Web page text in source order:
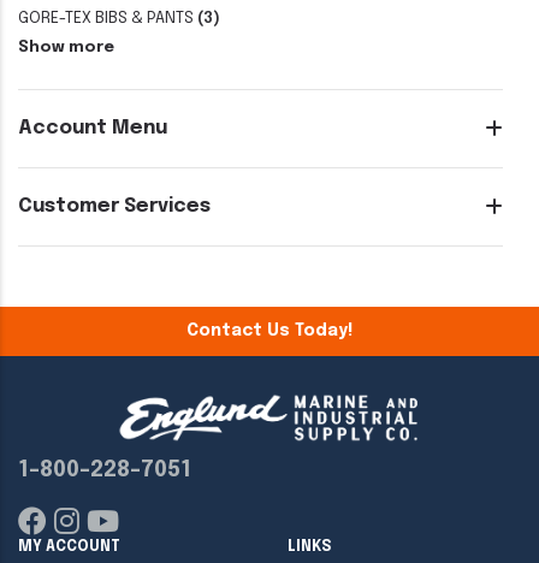
GORE-TEX BIBS & PANTS (3)
Show more
Account Menu
Customer Services
Contact Us Today!
1-800-228-7051
MY ACCOUNT LINKS